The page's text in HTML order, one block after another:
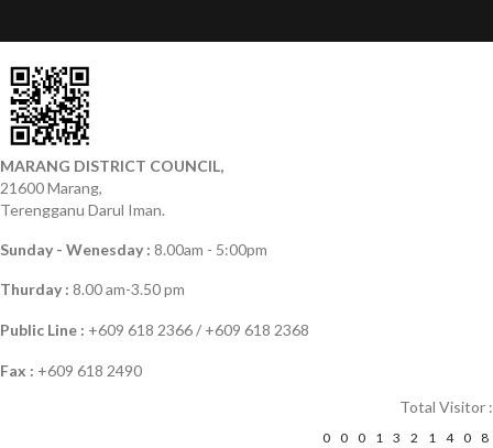
MARANG DISTRICT COUNCIL,
21600 Marang,
Terengganu Darul Iman.
Sunday - Wenesday : 8.00am - 5:00pm
Thurday : 8.00 am-3.50 pm
Public Line : +609 618 2366 / +609 618 2368
Fax : +609 618 2490
Total Visitor :
0 0 0 1 3 2 1 4 0 8